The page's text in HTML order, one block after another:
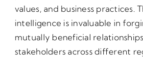
values, and business practices.
intelligence is invaluable in
mutually beneficial
stakeholders across different